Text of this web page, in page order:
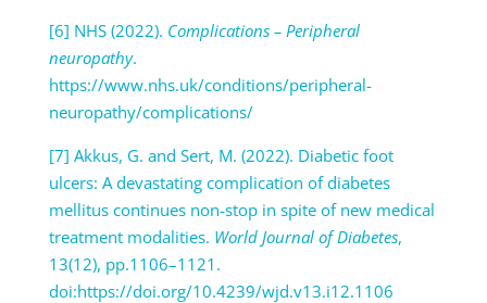
[6] NHS (2022). Complications – Peripheral
neuropathy.
https://www.nhs.uk/conditions/peripheral-
neuropathy/complications/
[7] Akkus, G. and Sert, M. (2022). Diabetic foot
ulcers: A devastating complication of diabetes
mellitus continues non-stop in spite of new medical
treatment modalities. World Journal of Diabetes,
13(12), pp.1106–1121.
doi:https://doi.org/10.4239/wjd.v13.i12.1106